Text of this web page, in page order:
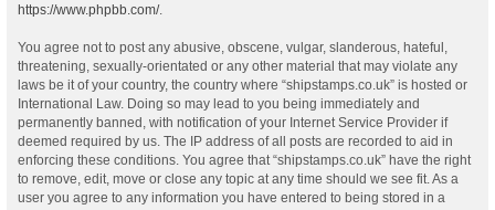
https://www.phpbb.com/.
You agree not to post any abusive, obscene, vulgar, slanderous, hateful,
threatening, sexually-orientated or any other material that may violate any
laws be it of your country, the country where “shipstamps.co.uk” is hosted or
International Law. Doing so may lead to you being immediately and
permanently banned, with notification of your Internet Service Provider if
deemed required by us. The IP address of all posts are recorded to aid in
enforcing these conditions. You agree that “shipstamps.co.uk” have the right
to remove, edit, move or close any topic at any time should we see fit. As a
user you agree to any information you have entered to being stored in a